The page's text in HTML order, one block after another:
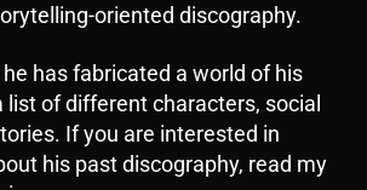
oriented discography.
has fabricated a world of his
of different characters, social
If you are interested in
his past discography, read my